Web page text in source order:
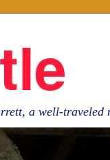
a well-traveled